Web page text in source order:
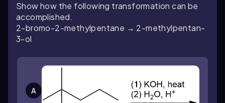
Show how the following transformation can be
accomplished.
2-bromo-2-methylpentane → 2-methylpentan-
3-ol
A